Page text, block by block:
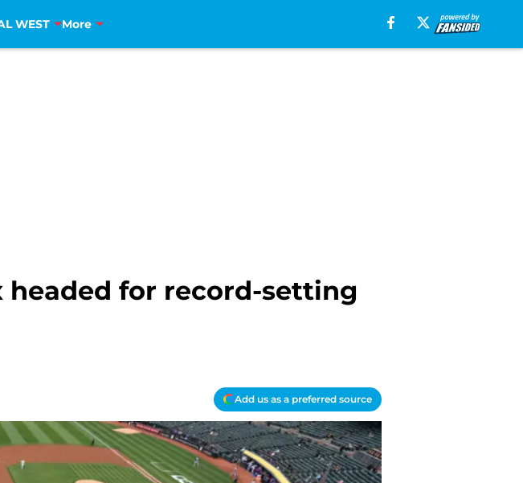
WEST More
headed for record-setting
Add us as a preferred source